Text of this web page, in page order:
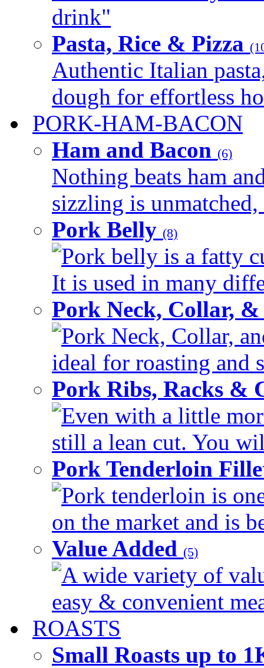
drink"
Pasta, Rice & Pizza
Authentic Italian
dough for effortless
PORK-HAM-BACON
Ham and Bacon (6)
Nothing beats ham
sizzling is
Pork Belly (8)
Pork belly is a fatty
It is used in many
Pork Neck, Collar,
Pork Neck, Collar,
ideal for roasting and
Pork Ribs, Racks &
Even with a little
still a lean cut. You
Pork Tenderloin
Pork tenderloin is
on the market and is
Value Added (5)
A wide variety of
easy & convenient
ROASTS
Small Roasts up to